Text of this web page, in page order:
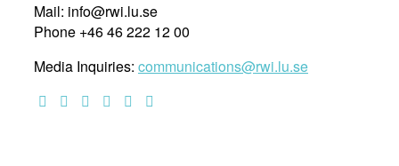
Mail: info@rwi.lu.se
Phone +46 46 222 12 00
Media Inquiries: communications@rwi.lu.se